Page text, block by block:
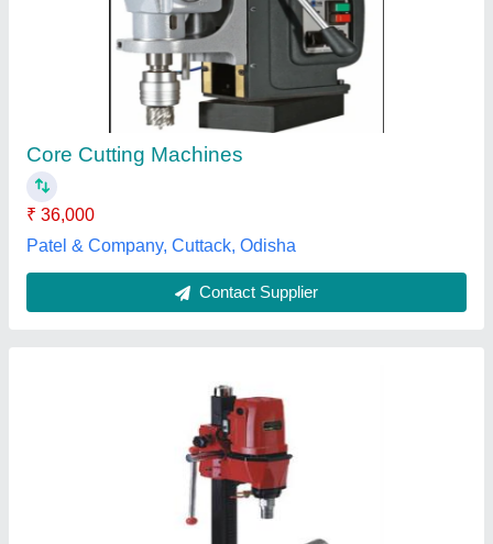
Concrete Core Cutter Machine
: Building and Industrial
Automation Grade
Layout : Vertical
Maximum Drilling Diameter
Professional Drilling Engineering, Mumbai, Maharashtra
Contact Supplier